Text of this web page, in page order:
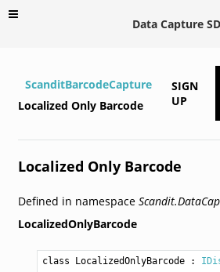
Data Capture
ScanditBarcodeCapture
Localized Only Barcode
SIGN
UP
Localized Only Barcode
Defined in namespace
LocalizedOnlyBarcode
class LocalizedOnlyBarcode :